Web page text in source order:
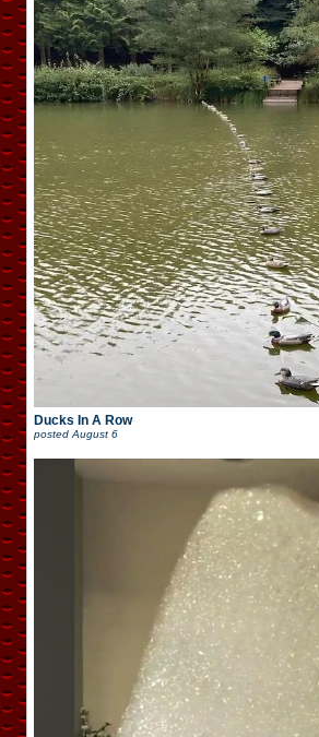
Ducks In A Row
posted August 6